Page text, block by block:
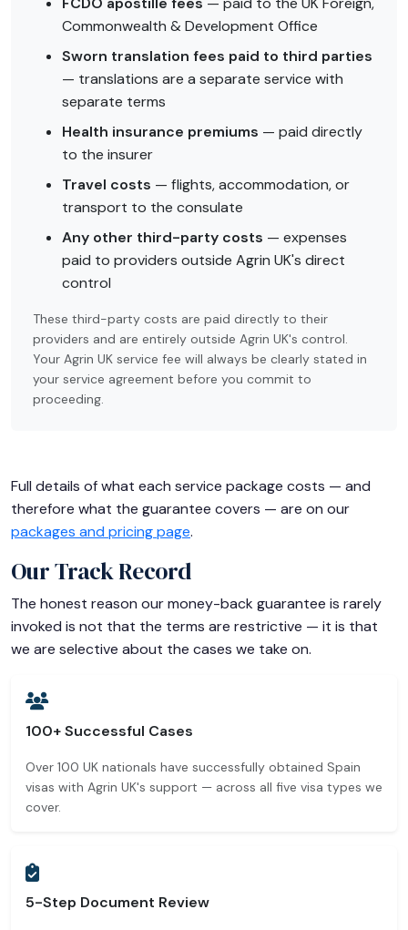
Commonwealth & Development Office
Sworn translation fees paid to third parties
— translations are a separate service with
separate terms
Health insurance premiums — paid directly
to the insurer
Travel costs — flights, accommodation, or
transport to the consulate
Any other third-party costs — expenses
paid to providers outside Agrin UK's direct
control
These third-party costs are paid directly to their
providers and are entirely outside Agrin UK's control.
Your Agrin UK service fee will always be clearly stated in
your service agreement before you commit to
proceeding.
Full details of what each service package costs — and
therefore what the guarantee covers — are on our
packages and pricing page.
Our Track Record
The honest reason our money-back guarantee is rarely
invoked is not that the terms are restrictive — it is that
we are selective about the cases we take on.
100+ Successful Cases
Over 100 UK nationals have successfully obtained Spain
visas with Agrin UK's support — across all five visa types we
cover.
5-Step Document Review